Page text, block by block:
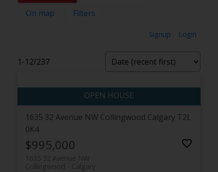
On map
Filters
Signup Login
1-12/237
1635 32 Avenue NW Collingwood Calgary T2L
0K4
$995,000
1635 32 Avenue NW
Calgary
Collingwood